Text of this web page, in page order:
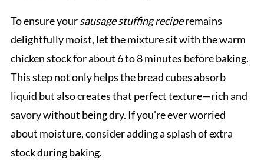
To ensure yoursausage stuffing reciperemains
delightfully moist, let the mixture sit with the warm
chicken stock for about 6 to 8 minutes before baking.
This step not only helps the bread cubes absorb
liquid but also creates that perfect texture—rich and
savory without being dry. If you're ever worried
about moisture, consider adding a splash of extra
stock during baking.